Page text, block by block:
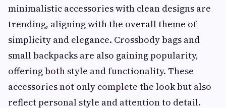
minimalistic accessories with clean designs are
trending, aligning with the overall theme of
simplicity and elegance. Crossbody bags and
small backpacks are also gaining popularity,
offering both style and functionality. These
accessories not only complete the look but also
reflect personal style and attention to detail.